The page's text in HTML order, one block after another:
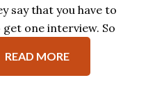
say that you have to
one interview. So
READ MORE